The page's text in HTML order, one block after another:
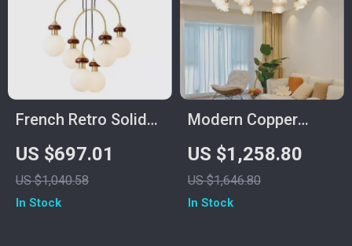
French Retro Solid
Wood Chandelier
Dining Table
Pendant Light
US $697.01
US $1,040.58
In Stock
Modern Copper
Rose Chandelier –
Luxury Pendant
Light for Living
US $1,258.80
US $1,646.80
In Stock